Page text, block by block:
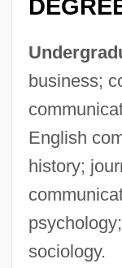
business;
English
history;
sociology.
Collier, William
Collier, Patience
Collier, Michael
Collier, Michael
Collier, Mary (c.
Collier, Marie